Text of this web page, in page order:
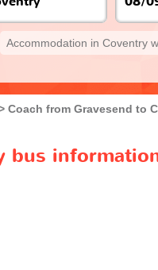
Accommodation in Coventry
Coach from Gravesend to
bus